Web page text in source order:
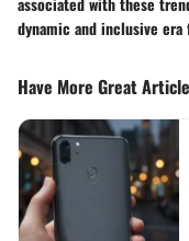
dynamic and inclusive
Have More Great